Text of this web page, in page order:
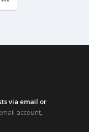
via email or
account,